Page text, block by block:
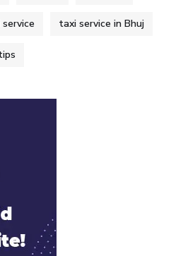
taxi service in Bhuj